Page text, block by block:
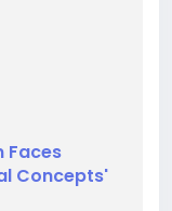
Faces
Concepts'